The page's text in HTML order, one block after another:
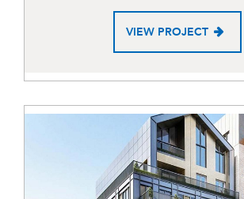
VIEW PROJECT